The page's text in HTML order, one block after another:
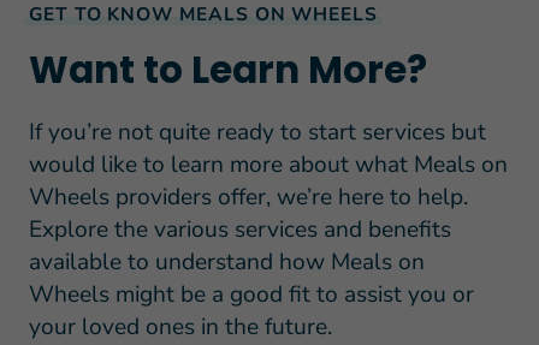
GET TO KNOW MEALS ON WHEELS
Want to Learn More?
If you’re not quite ready to start services but
would like to learn more about what Meals on
Wheels providers offer, we’re here to help.
Explore the various services and benefits
available to understand how Meals on
Wheels might be a good fit to assist you or
your loved ones in the future.